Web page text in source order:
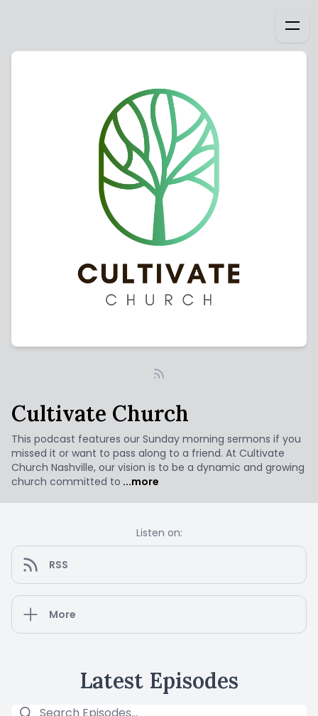
Cultivate Church
This podcast features our Sunday morning sermons if you
missed it or want to pass along to a friend. At Cultivate
Church Nashville, our vision is to be a dynamic and growing
church committed to ...more
Listen on:
RSS
More
Latest Episodes